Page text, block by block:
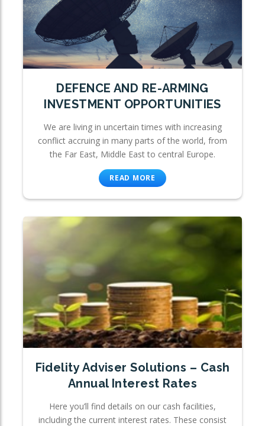
DEFENCE AND RE-ARMING
INVESTMENT OPPORTUNITIES
We are living in uncertain times with increasing
conflict accruing in many parts of the world, from
the Far East, Middle East to central Europe.
READ MORE
Fidelity Adviser Solutions – Cash
Annual Interest Rates
Here you’ll find details on our cash facilities,
including the current interest rates. These consist